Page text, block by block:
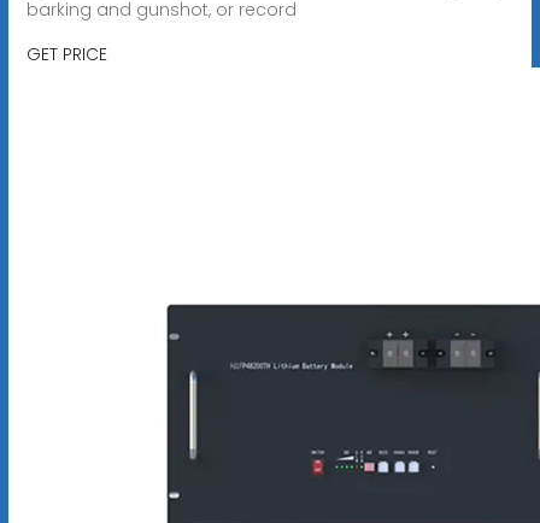
barking and gunshot, or record
GET PRICE